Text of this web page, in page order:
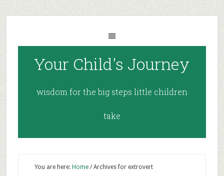
Your Child's Journey
wisdom for the big steps little children
take
You are here: Home /Archives for extrovert